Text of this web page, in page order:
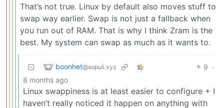
That’s not true. Linux by default also moves stuff to
swap way earlier. Swap is not just a fallback when
you run out of RAM. That is why I think Zram is the
best. My system can swap as much as it wants to.
boonhet@sopuli.xyz 9 ·
8 months ago
Linux swappiness is at least easier to configure + I
haven’t really noticed it happen on anything with